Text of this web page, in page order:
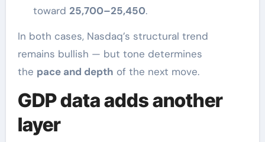
toward 25,700–25,450.
In both cases, Nasdaq’s structural trend
remains bullish — but tone determines
the pace and depth of the next move.
GDP data adds another
layer